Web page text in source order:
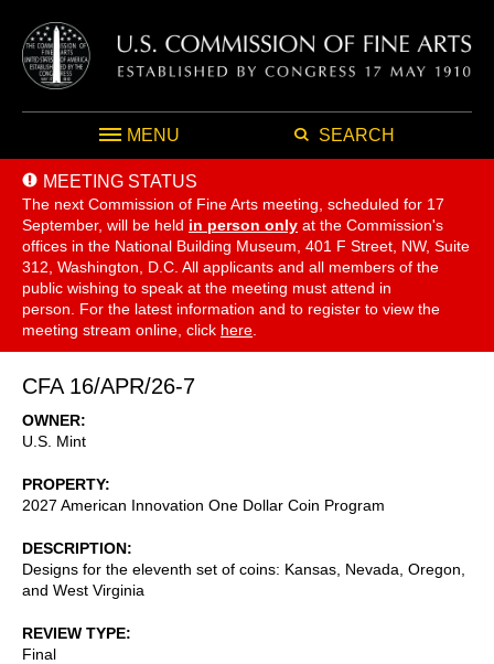
MENU SEARCH
MEETING STATUS
The next Commission of Fine Arts meeting, scheduled for 17
September, will be held in person only at the Commission's
offices in the National Building Museum, 401 F Street, NW, Suite
312, Washington, D.C. All applicants and all members of the
public wishing to speak at the meeting must attend in
person. For the latest information and to register to view the
meeting stream online, click here
CFA 16/APR/26-7
OWNER
U.S. Mint
PROPERTY
2027 American Innovation One Dollar Coin Program
DESCRIPTION
Designs for the eleventh set of coins: Kansas, Nevada, Oregon,
and West Virginia
REVIEW TYPE
Final